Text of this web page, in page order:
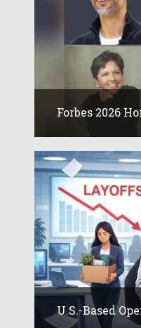
Forbes 2026
U.S.-Based